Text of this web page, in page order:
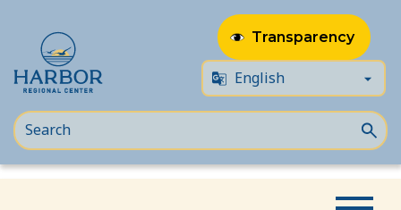
Transparency